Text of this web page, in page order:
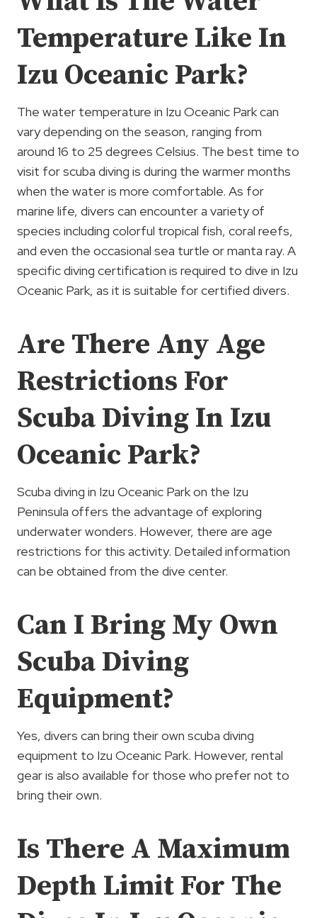
Temperature Like In
Izu Oceanic Park?
The water temperature in Izu Oceanic Park can
vary depending on the season, ranging from
around 16 to 25 degrees Celsius. The best time to
visit for scuba diving is during the warmer months
when the water is more comfortable. As for
marine life, divers can encounter a variety of
species including colorful tropical fish, coral reefs,
and even the occasional sea turtle or manta ray. A
specific diving certification is required to dive in Izu
Oceanic Park, as it is suitable for certified divers.
Are There Any Age
Restrictions For
Scuba Diving In Izu
Oceanic Park?
Scuba diving in Izu Oceanic Park on the Izu
Peninsula offers the advantage of exploring
underwater wonders. However, there are age
restrictions for this activity. Detailed information
can be obtained from the dive center.
Can I Bring My Own
Scuba Diving
Equipment?
Yes, divers can bring their own scuba diving
equipment to Izu Oceanic Park. However, rental
gear is also available for those who prefer not to
bring their own.
Is There A Maximum
Depth Limit For The